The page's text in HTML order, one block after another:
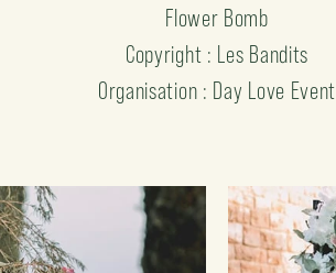
Flower Bomb
Copyright : Les Bandits
Organisation : Day Love Event